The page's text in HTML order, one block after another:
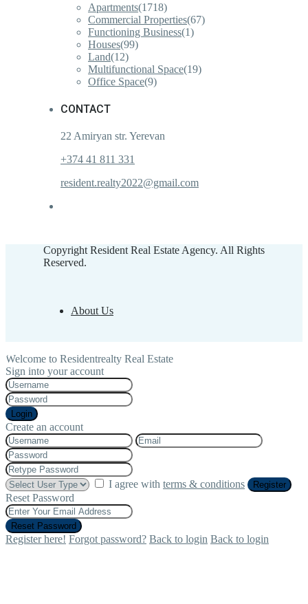
Apartments(1718)
Commercial Properties(67)
Functioning Business(1)
Houses(99)
Land(12)
Multifunctional Space(19)
Office Space(9)
CONTACT
22 Amiryan str. Yerevan
+374 41 811 331
resident.realty2022@gmail.com
Copyright Resident Real Estate Agency. All Rights
Reserved.
About Us
Welcome to Residentrealty Real Estate
Sign into your account
Login
Create an account
I agree with terms & conditions Register
Reset Password
Reset Password
Register here! Forgot password? Back to login Back to login